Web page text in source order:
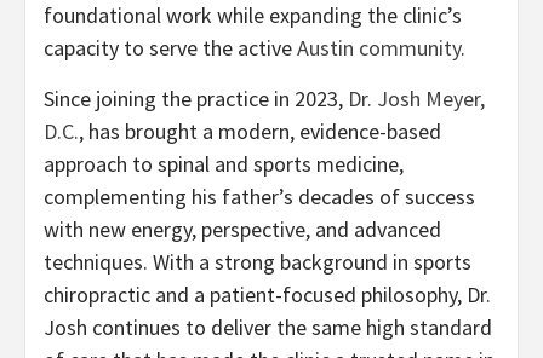
foundational work while expanding the clinic’s
capacity to serve the activeAustin community.
Since joining the practice in 2023, Dr. Josh Meyer,
D.C., has brought a modern, evidence-based
approach to spinal and sports medicine,
complementing his father’s decades of success
with new energy, perspective, and advanced
techniques. With a strong background in sports
chiropractic and a patient-focused philosophy, Dr.
Josh continues to deliver the same high standard